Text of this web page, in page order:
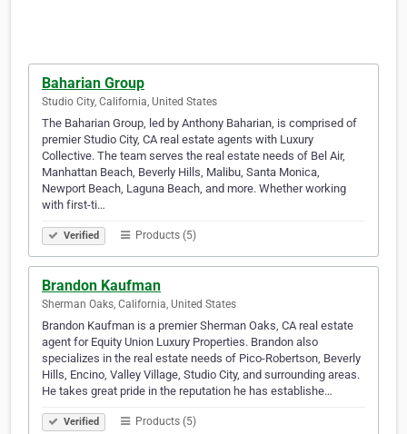
Baharian Group
Studio City, California, United States
The Baharian Group, led by Anthony Baharian, is comprised of
premier Studio City, CA real estate agents with Luxury
Collective. The team serves the real estate needs of Bel Air,
Manhattan Beach, Beverly Hills, Malibu, Santa Monica,
Newport Beach, Laguna Beach, and more. Whether working
with first-ti…
Verified Products (5)
Brandon Kaufman
Sherman Oaks, California, United States
Brandon Kaufman is a premier Sherman Oaks, CA real estate
agent for Equity Union Luxury Properties. Brandon also
specializes in the real estate needs of Pico-Robertson, Beverly
Hills, Encino, Valley Village, Studio City, and surrounding areas.
He takes great pride in the reputation he has establishe…
Verified Products (5)